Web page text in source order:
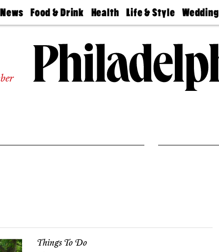
News
The
Food & Drink
50 Best
Jobs
Health
Find A
Find A
Doctor
Senior
Living
Life & Style
Real Estate
Wedding
Guides &
Wedding
Expert
Bubbly
Ball
Things To Do